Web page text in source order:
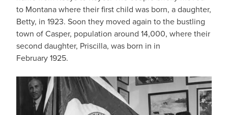
to Montana where their first child was born, a daughter,
Betty, in 1923. Soon they moved again to the bustling
town of Casper, population around 14,000, where their
second daughter, Priscilla, was born in in
February 1925.